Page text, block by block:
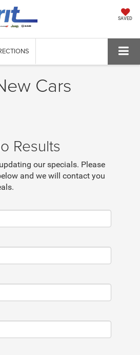
SAVED
Cars
Results
our specials. Please
and we will contact you